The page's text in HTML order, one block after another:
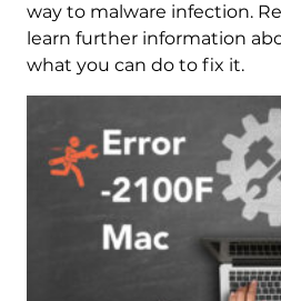
way to malware infection.
learn further information
what you can do to fix it.